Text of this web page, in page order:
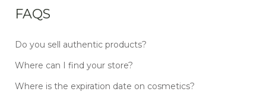
FAQS
Do you sell authentic products?
Where can I find your store?
Where is the expiration date on cosmetics?